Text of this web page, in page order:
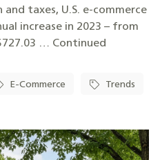
taxes, U.S. e-commerce
increase in 2023 – from
… Continued
E-Commerce Trends